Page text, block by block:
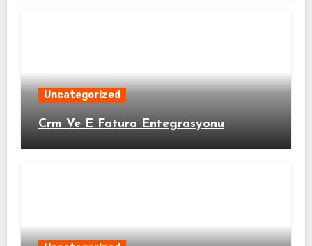
Uncategorized
Crm Ve E Fatura Entegrasyonu